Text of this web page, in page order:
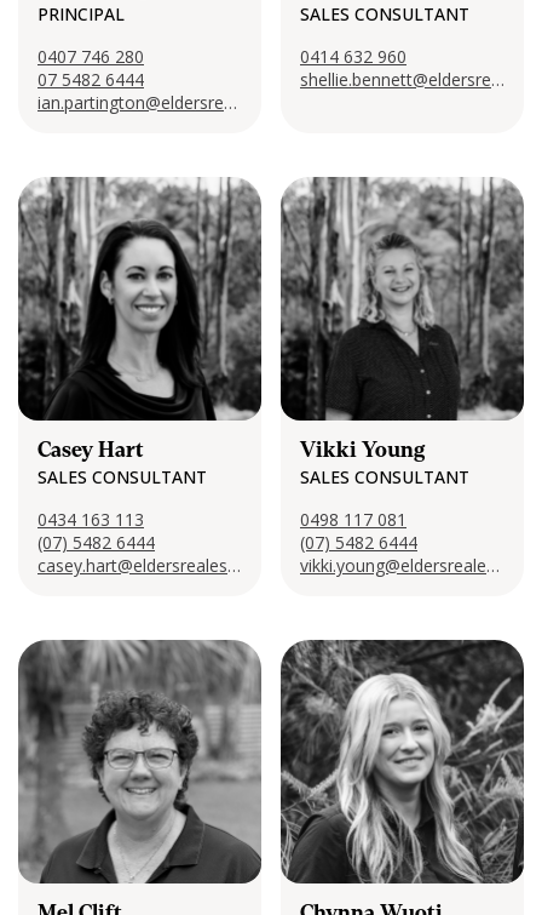
PRINCIPAL
0407 746 280
07 5482 6444
ian.partington@eldersrealestate.com.au
SALES CONSULTANT
‭0414 632 960‬
shellie.bennett@eldersrealestate.com.au
Casey Hart
SALES CONSULTANT
0434 163 113
(07) 5482 6444
casey.hart@eldersrealestate.com.au
Vikki Young
SALES CONSULTANT
0498 117 081
(07) 5482 6444
vikki.young@eldersrealestate.com.au